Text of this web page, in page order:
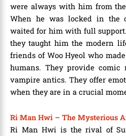
were always with him from
When he was locked in the
waited for him with full
they taught him the modern
friends of Woo Hyeol who
humans. They provide
vampire antics. They offer
when they are in a crucial
Ri Man Hwi – The Mysterious
Ri Man Hwi is the rival of